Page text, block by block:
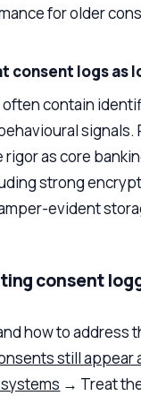
for older
consent logs as
contain
signals.
as core
strong
evident
consent
how to address
still appear
→ Treat